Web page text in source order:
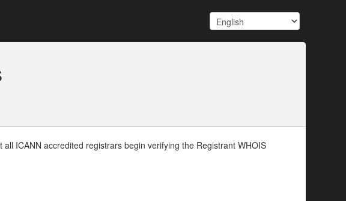
ICANN accredited registrars begin verifying the Registrant WHOIS